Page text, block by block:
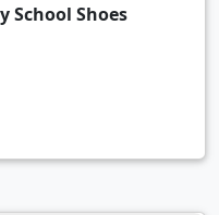
School Shoes